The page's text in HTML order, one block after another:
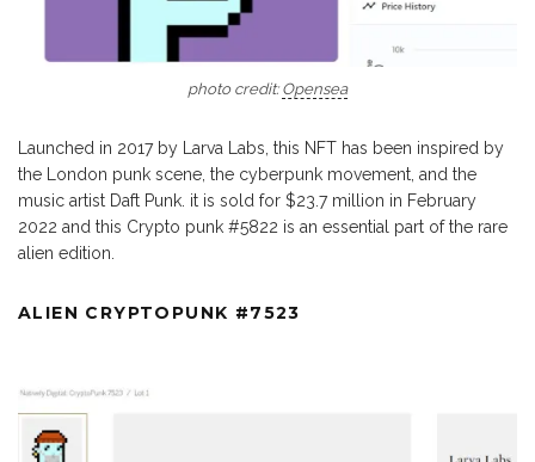
photo credit:Opensea
Launched in 2017 by Larva Labs, this NFT has been inspired by
the London punk scene, the cyberpunk movement, and the
music artist Daft Punk. it is sold for $23.7 million in February
2022 and this Crypto punk #5822 is an essential part of the rare
alien edition.
ALIEN CRYPTOPUNK #7523